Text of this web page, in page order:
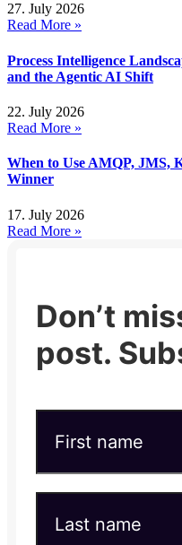
27. July 2026
Read More »
Process Intelligence
and the Agentic AI Shift
22. July 2026
Read More »
When to Use AMQP, JMS,
Winner
17. July 2026
Read More »
Don’t
post.